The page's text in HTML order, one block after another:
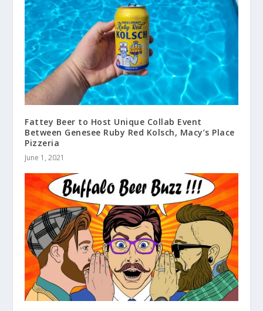
Fattey Beer to Host Unique Collab Event
Between Genesee Ruby Red Kolsch, Macy’s Place
Pizzeria
June 1, 2021